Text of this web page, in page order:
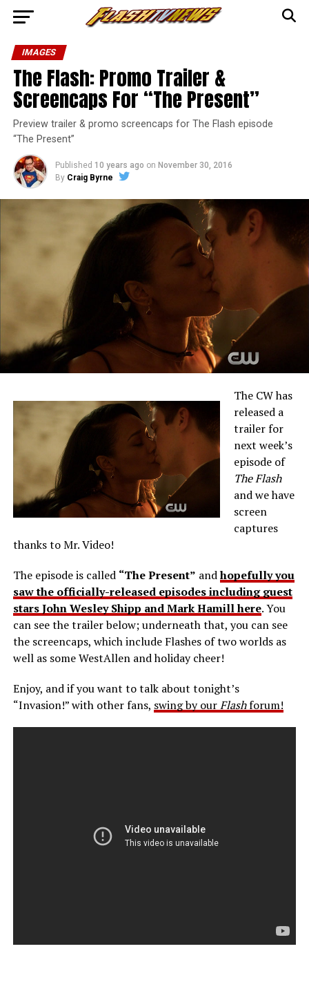
IMAGES
The Flash: Promo Trailer &
Screencaps For “The Present”
Preview trailer & promo screencaps for The Flash episode
“The Present”
Published 10 years ago on November 30, 2016
By Craig Byrne
The CW has
released a
trailer for
next week’s
episode of
The Flash
and we have
screen
captures
thanks to Mr. Video!
The episode is called “The Present” andhopefully you
saw the officially-released episodes including guest
stars John Wesley Shipp and Mark Hamill here. You
can see the trailer below; underneath that, you can see
the screencaps, which include Flashes of two worlds as
well as some WestAllen and holiday cheer!
Enjoy, and if you want to talk about tonight’s
“Invasion!” with other fans, swing by ourFlashforum!